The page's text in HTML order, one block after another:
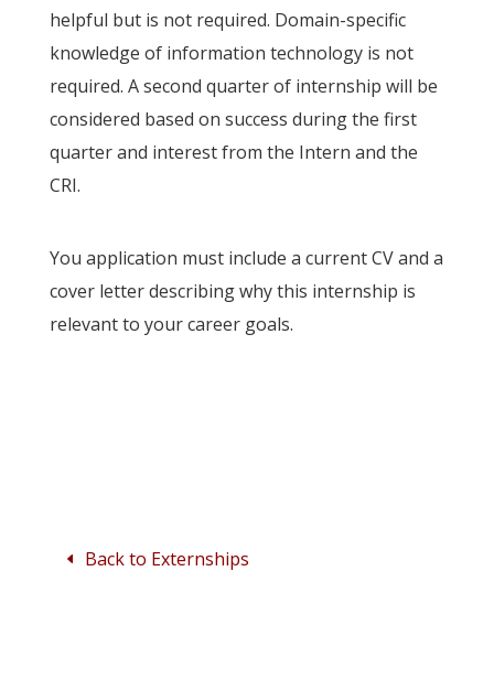
helpful but is not required. Domain-specific
knowledge of information technology is not
required. A second quarter of internship will be
considered based on success during the first
quarter and interest from the Intern and the
CRI.
You application must include a current CV and a
cover letter describing why this internship is
relevant to your career goals.
Back to Externships